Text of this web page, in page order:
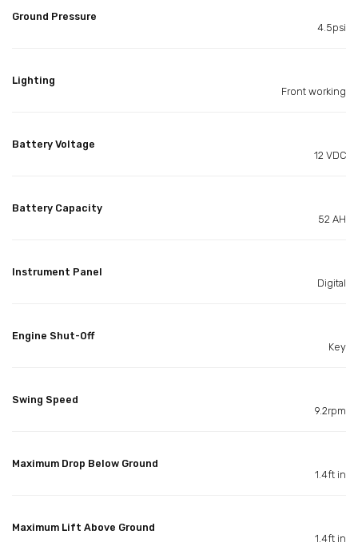
Ground Pressure
4.5psi
Lighting
Front working
Battery Voltage
12 VDC
Battery Capacity
52 AH
Instrument Panel
Digital
Engine Shut-Off
Key
Swing Speed
9.2rpm
Maximum Drop Below Ground
1.4ft in
Maximum Lift Above Ground
1.4ft in